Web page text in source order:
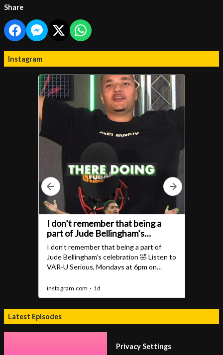
Share
Instagram
Latest Episodes
Privacy Settings